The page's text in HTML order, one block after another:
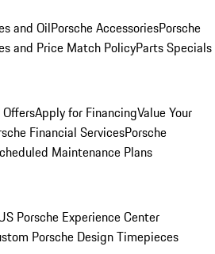
and OilPorsche AccessoriesPorsche
and Price Match PolicyParts Specials
Apply for FinancingValue Your
Financial ServicesPorsche
Maintenance Plans
Porsche Experience Center
Porsche Design Timepieces